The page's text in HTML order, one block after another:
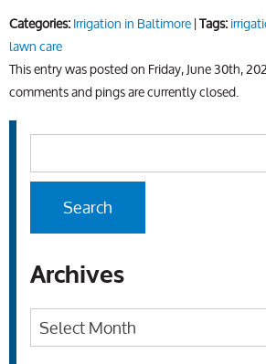
Categories:Irrigation in Baltimore|Tags:
lawn care
This entry was posted on Friday, June 30th,
comments and pings are currently closed.
Archives
Archives